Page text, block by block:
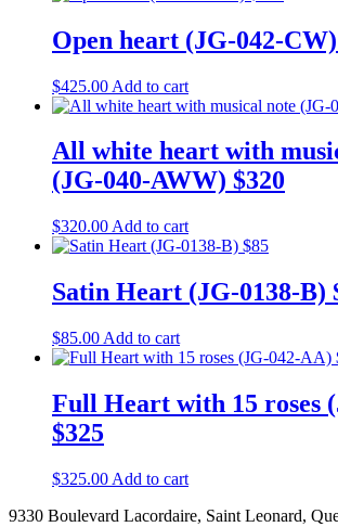
Open heart (JG-042-
$425.00 Add to cart
All white heart with
(JG-040-AWW) $320
$320.00 Add to cart
Satin Heart (JG-0138-B)
$85.00 Add to cart
Full Heart with 15 roses
$325
$325.00 Add to cart
9330 Boulevard Lacordaire, Saint Leonard,